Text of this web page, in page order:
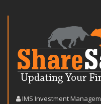
IMS Investment